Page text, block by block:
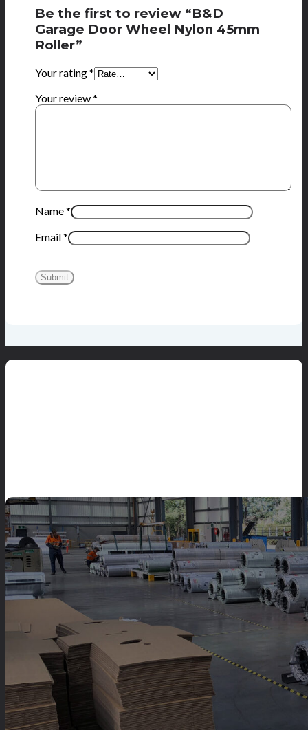
Be the first to review “B&D
Garage Door Wheel Nylon 45mm
Roller”
Your rating*
Your review*
Name*
Email*